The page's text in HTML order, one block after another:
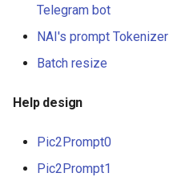
Telegram bot
NAI's prompt Tokenizer
Batch resize
Help design
Pic2Prompt0
Pic2Prompt1